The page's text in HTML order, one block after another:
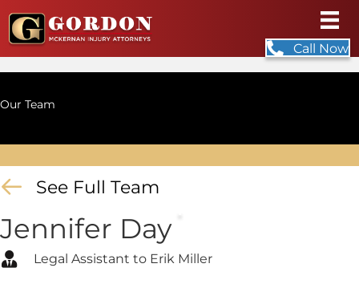
Call Now
Our Team
See Full Team
Jennifer Day
Legal Assistant to Erik Miller